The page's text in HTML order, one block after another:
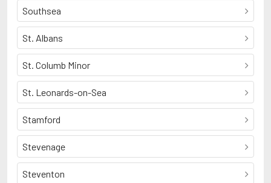
Southsea
St. Albans
St. Columb Minor
St. Leonards-on-Sea
Stamford
Stevenage
Steventon